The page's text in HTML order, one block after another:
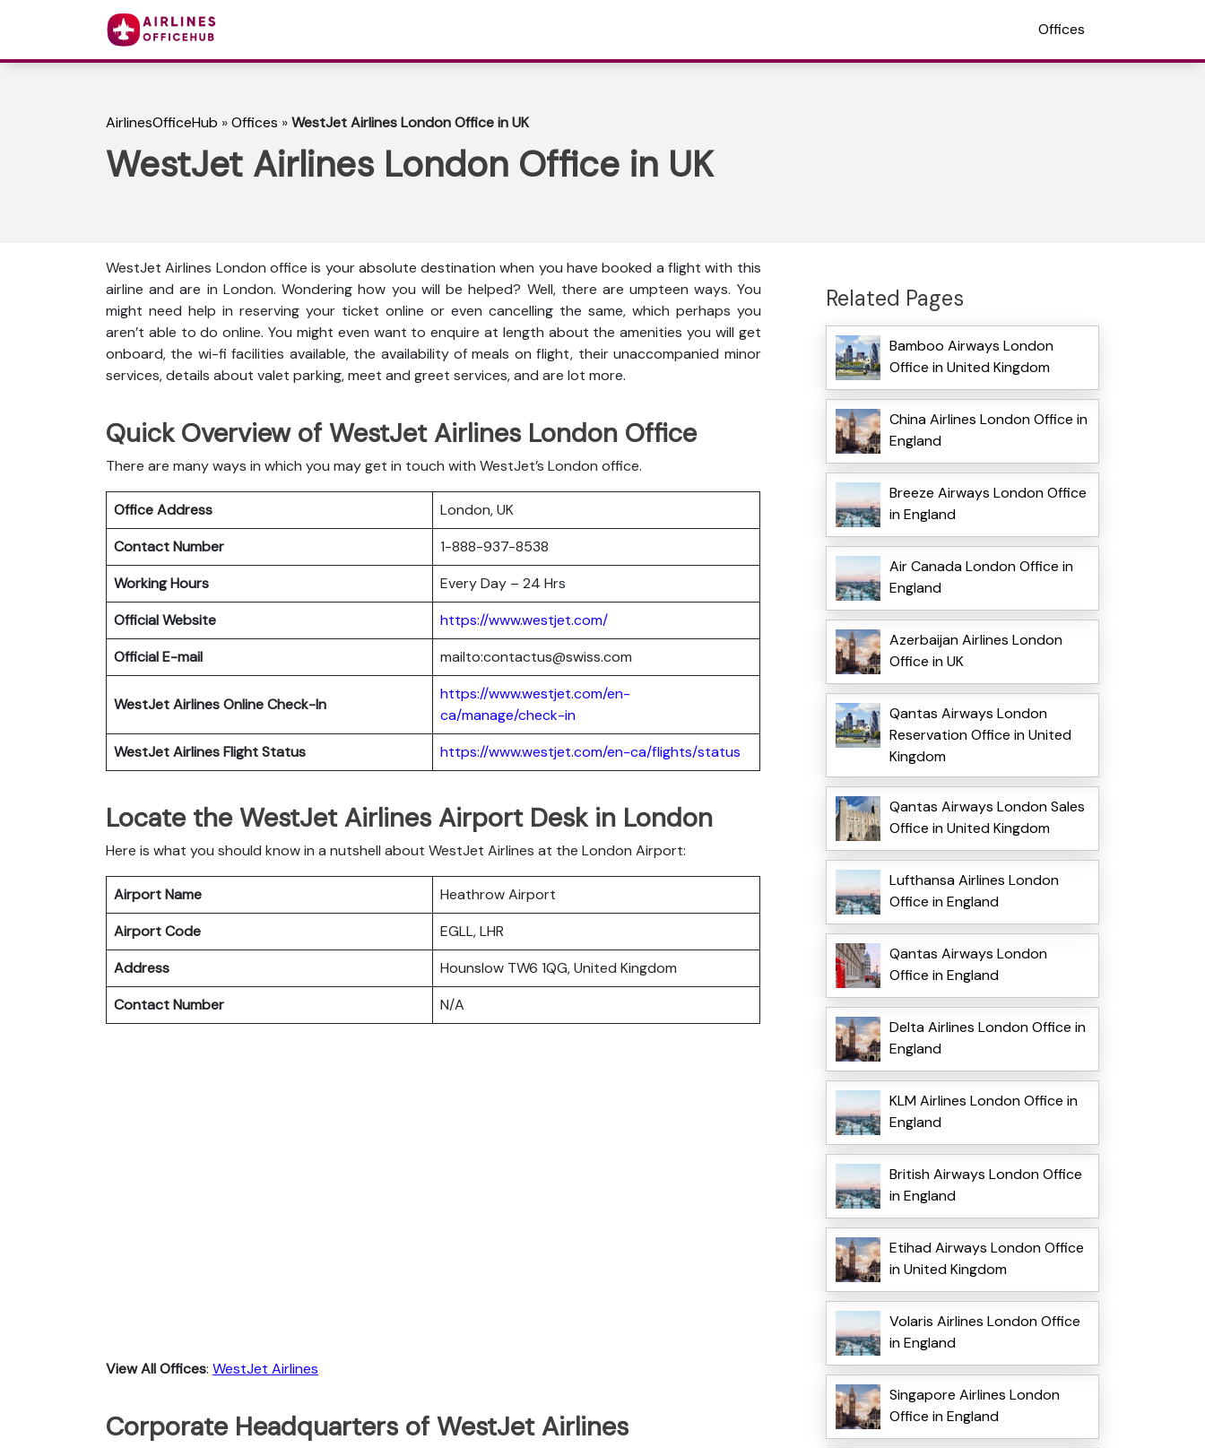
Offices
AirlinesOfficeHub »Offices »WestJet Airlines London Office in UK
WestJet Airlines London Office in UK
WestJet Airlines London office is your absolute destination when you have booked a flight with this
airline and are in London. Wondering how you will be helped? Well, there are umpteen ways. You
might need help in reserving your ticket online or even cancelling the same, which perhaps you
aren’t able to do online. You might even want to enquire at length about the amenities you will get
onboard, the wi-fi facilities available, the availability of meals on flight, their unaccompanied minor
services, details about valet parking, meet and greet services, and are lot more.
Quick Overview of WestJet Airlines London Office
There are many ways in which you may get in touch with WestJet’s London office.
Office Address
London, UK
Contact Number
1-888-937-8538
Working Hours
Every Day – 24 Hrs
Official Website
https://www.westjet.com/
Official E-mail
mailto:contactus@swiss.com
WestJet AirlinesOnline Check-In
https://www.westjet.com/en-
ca/manage/check-in
WestJet AirlinesFlight Status https://www.westjet.com/en-ca/flights/status
Locate the WestJet Airlines Airport Desk in London
Here is what you should know in a nutshell about WestJet Airlines at the London Airport:
Airport Name
Heathrow Airport
Airport Code
EGLL, LHR
Address
Hounslow TW6 1QG, United Kingdom
Contact Number
N/A
View All Offices: WestJet Airlines
Corporate Headquarters of WestJet Airlines
Related Pages
Bamboo Airways London
Office in United Kingdom
China Airlines London Office in
England
Breeze Airways London Office
in England
Air Canada London Office in
England
Azerbaijan Airlines London
Office in UK
Qantas Airways London
Reservation Office in United
Kingdom
Qantas Airways London Sales
Office in United Kingdom
Lufthansa Airlines London
Office in England
Qantas Airways London
Office in England
Delta Airlines London Office in
England
KLM Airlines London Office in
England
British Airways London Office
in England
Etihad Airways London Office
in United Kingdom
Volaris Airlines London Office
in England
Singapore Airlines London
Office in England